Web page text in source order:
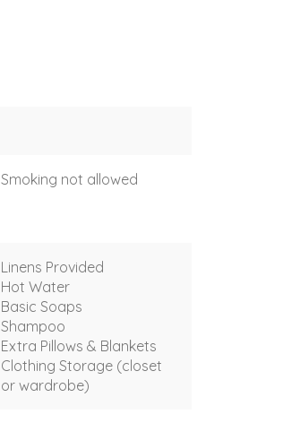
Smoking not allowed
Linens Provided
Hot Water
Basic Soaps
Shampoo
Extra Pillows & Blankets
Clothing Storage (closet
or wardrobe)